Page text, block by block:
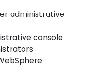
administrative
console